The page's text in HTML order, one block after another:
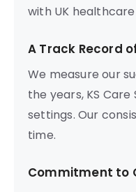
with UK
A Track Record
We measure our
the years, KS
settings. Our
time.
Commitment to